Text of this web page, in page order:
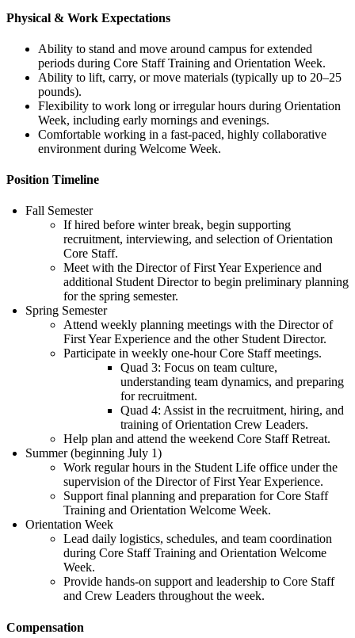
Physical & Work Expectations
Ability to stand and move around campus for extended
periods during Core Staff Training and Orientation Week.
Ability to lift, carry, or move materials (typically up to 20–25
pounds).
Flexibility to work long or irregular hours during Orientation
Week, including early mornings and evenings.
Comfortable working in a fast-paced, highly collaborative
environment during Welcome Week.
Position Timeline
Fall Semester
If hired before winter break, begin supporting
recruitment, interviewing, and selection of Orientation
Core Staff.
Meet with the Director of First Year Experience and
additional Student Director to begin preliminary planning
for the spring semester.
Spring Semester
Attend weekly planning meetings with the Director of
First Year Experience and the other Student Director.
Participate in weekly one-hour Core Staff meetings.
Quad 3: Focus on team culture,
understanding team dynamics, and preparing
for recruitment.
Quad 4: Assist in the recruitment, hiring, and
training of Orientation Crew Leaders.
Help plan and attend the weekend Core Staff Retreat.
Summer (beginning July 1)
Work regular hours in the Student Life office under the
supervision of the Director of First Year Experience.
Support final planning and preparation for Core Staff
Training and Orientation Welcome Week.
Orientation Week
Lead daily logistics, schedules, and team coordination
during Core Staff Training and Orientation Welcome
Week.
Provide hands-on support and leadership to Core Staff
and Crew Leaders throughout the week.
Compensation